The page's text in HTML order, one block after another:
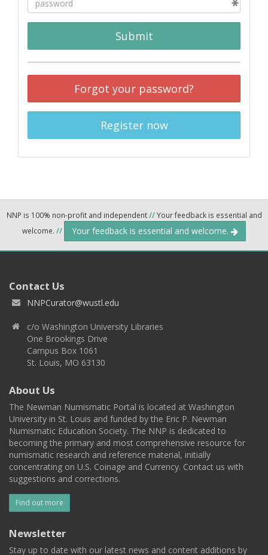
Submit
Forgot your password?
Register now
NNP is 100% non-profit and independent//Your feedback is essential and
welcome. // Your feedback is essential and welcome.
Contact Us
NNPCurator@wustl.edu
c/o Washington University Libraries
One Brookings Drive
Campus Box 1061
St. Louis, MO 63130
About Us
The Newman Numismatic Portal is located at Washington
University in St. Louis and funded by the Eric P. Newman
Numismatic Education Society. The NNP is dedicated to
becoming the primary and most comprehensive resource for
numismatic research and reference material, initially
concentrating on U.S. Coinage and Currency. Contact us with
suggestions and corrections.
Find out more
Newsletter
Stay up to date with our latest news and content additions by